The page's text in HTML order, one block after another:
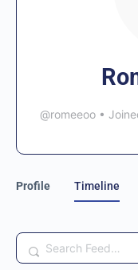
@romeeoo •
Profile Timeline
Search